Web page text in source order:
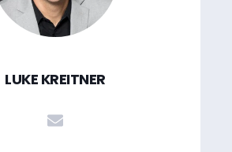
LUKE KREITNER